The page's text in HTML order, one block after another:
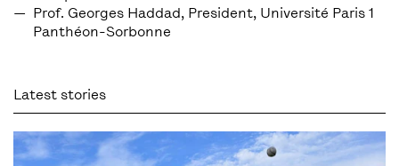
Prof. Georges Haddad, President, Université Paris 1
Panthéon-Sorbonne
Latest stories